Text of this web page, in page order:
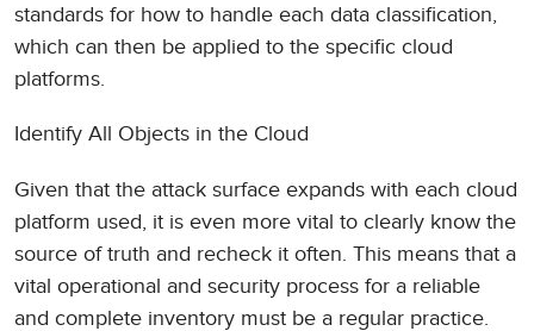
standards for how to handle each data classification,
which can then be applied to the specific cloud
platforms.
Identify All Objects in the Cloud
Given that the attack surface expands with each cloud
platform used, it is even more vital to clearly know the
source of truth and recheck it often. This means that a
vital operational and security process for a reliable
and complete inventory must be a regular practice.